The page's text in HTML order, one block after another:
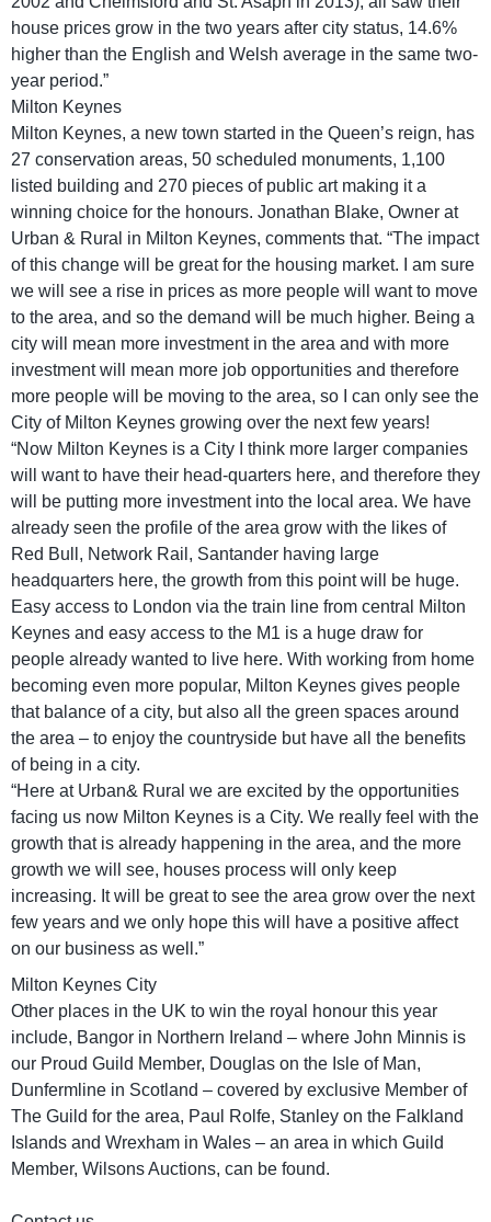
house prices grow in the two years after city status, 14.6%
higher than the English and Welsh average in the same two-
year period.”
Milton Keynes
Milton Keynes, a new town started in the Queen’s reign, has
27 conservation areas, 50 scheduled monuments, 1,100
listed building and 270 pieces of public art making it a
winning choice for the honours. Jonathan Blake, Owner at
Urban & Rural in Milton Keynes, comments that. “The impact
of this change will be great for the housing market. I am sure
we will see a rise in prices as more people will want to move
to the area, and so the demand will be much higher. Being a
city will mean more investment in the area and with more
investment will mean more job opportunities and therefore
more people will be moving to the area, so I can only see the
City of Milton Keynes growing over the next few years!
“Now Milton Keynes is a City I think more larger companies
will want to have their head-quarters here, and therefore they
will be putting more investment into the local area. We have
already seen the profile of the area grow with the likes of
Red Bull, Network Rail, Santander having large
headquarters here, the growth from this point will be huge.
Easy access to London via the train line from central Milton
Keynes and easy access to the M1 is a huge draw for
people already wanted to live here. With working from home
becoming even more popular, Milton Keynes gives people
that balance of a city, but also all the green spaces around
the area – to enjoy the countryside but have all the benefits
of being in a city.
“Here at Urban& Rural we are excited by the opportunities
facing us now Milton Keynes is a City. We really feel with the
growth that is already happening in the area, and the more
growth we will see, houses process will only keep
increasing. It will be great to see the area grow over the next
few years and we only hope this will have a positive affect
on our business as well.”
Milton Keynes City
Other places in the UK to win the royal honour this year
include, Bangor in Northern Ireland – where John Minnis is
our Proud Guild Member, Douglas on the Isle of Man,
Dunfermline in Scotland – covered by exclusive Member of
The Guild for the area, Paul Rolfe, Stanley on the Falkland
Islands and Wrexham in Wales – an area in which Guild
Member, Wilsons Auctions, can be found.